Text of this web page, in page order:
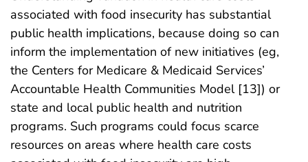
associated with food insecurity has substantial
public health implications, because doing so can
inform the implementation of new initiatives (eg,
the Centers for Medicare & Medicaid Services’
Accountable Health Communities Model [13]) or
state and local public health and nutrition
programs. Such programs could focus scarce
resources on areas where health care costs